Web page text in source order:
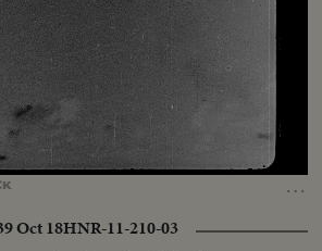
…
:
73.34%
Captions
Oct 18HNR-11-210-03